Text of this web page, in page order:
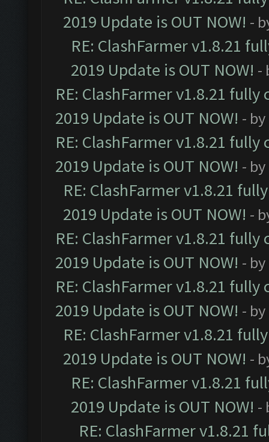
2019 Update is OUT NOW! -
RE: ClashFarmer v1.8.21
2019 Update is OUT NOW! -
RE: ClashFarmer v1.8.21
2019 Update is OUT NOW! - by
RE: ClashFarmer v1.8.21
2019 Update is OUT NOW! - by
RE: ClashFarmer v1.8.21
2019 Update is OUT NOW! -
RE: ClashFarmer v1.8.21
2019 Update is OUT NOW! - by
RE: ClashFarmer v1.8.21
2019 Update is OUT NOW! - by
RE: ClashFarmer v1.8.21
2019 Update is OUT NOW! -
RE: ClashFarmer v1.8.21
2019 Update is OUT NOW! -
RE: ClashFarmer v1.8.21